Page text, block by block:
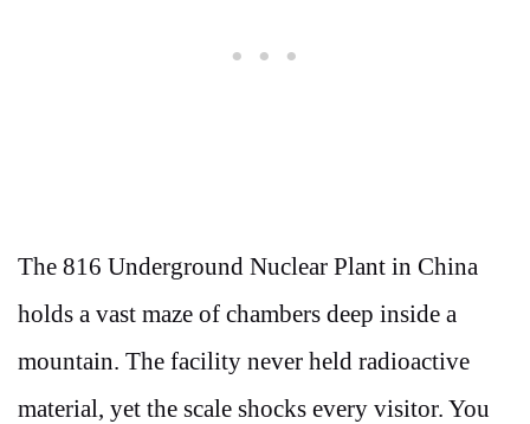
The 816 Underground Nuclear Plant in China
holds a vast maze of chambers deep inside a
mountain. The facility never held radioactive
material, yet the scale shocks every visitor. You